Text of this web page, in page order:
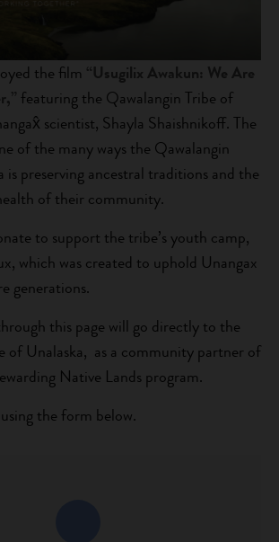
the film “Usugilix Awakun: We Are
featuring the Qawalangin Tribe of
scientist, Shayla Shaishnikoff. The
of the many ways the Qawalangin
is preserving ancestral traditions and the
of their community.
to support the tribe’s youth camp,
which was created to uphold Unangax
generations.
this page will go directly to the
of Unalaska, as a community partner of
Native Lands program.
the form below.